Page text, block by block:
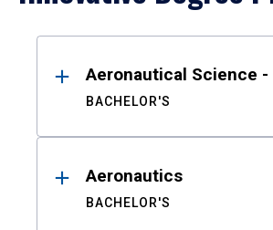
ResultsAeronautical Science
BACHELOR'S
Aeronautics
BACHELOR'S